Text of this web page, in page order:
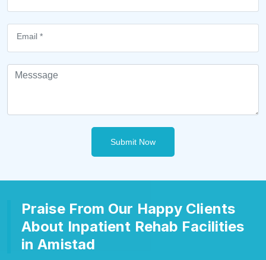
Submit Now
Praise From Our Happy Clients
About Inpatient Rehab Facilities
in Amistad